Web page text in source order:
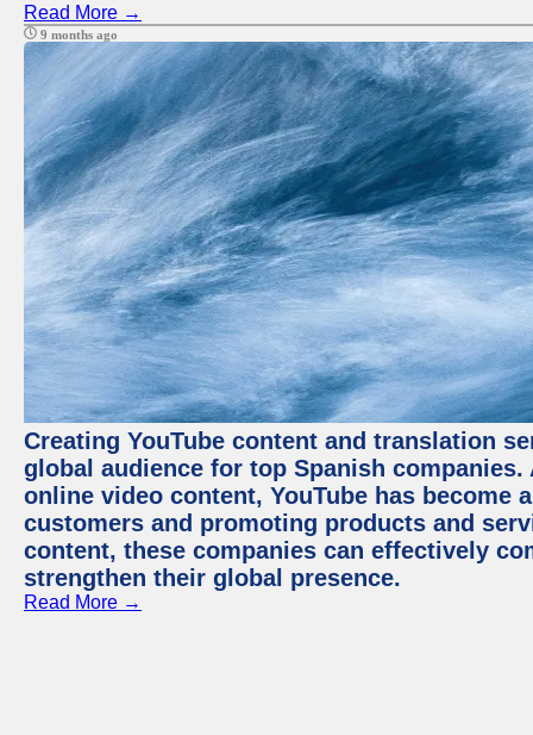
Read More →
9 months ago
Creating YouTube content and translation
global audience for top Spanish
online video content, YouTube has
customers and promoting products and
content, these companies can effectively
strengthen their global presence.
Read More →